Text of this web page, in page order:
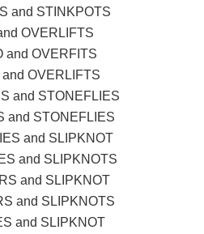
and STINKPOTS
OVERLIFTS
and OVERFITS
and OVERLIFTS
and STONEFLIES
and STONEFLIES
and SLIPKNOT
and SLIPKNOTS
and SLIPKNOT
and SLIPKNOTS
and SLIPKNOT